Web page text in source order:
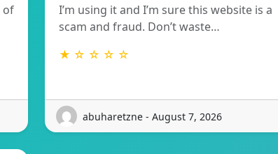
of
I’m using it and I’m sure this website is a
scam and fraud. Don’t waste…
★ ☆ ☆ ☆ ☆
abuharetzne - August 7, 2026